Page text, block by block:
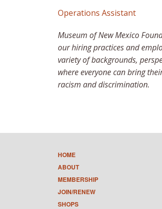
Operations Assistant
Museum of New Mexico
our hiring practices and
variety of backgrounds,
where everyone can bring
racism and discrimination.
HOME
ABOUT
MEMBERSHIP
JOIN/RENEW
SHOPS